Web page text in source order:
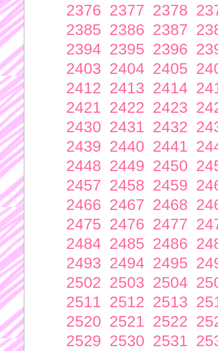
2376 2377 2378
2385 2386 2387
2394 2395 2396
2403 2404 2405
2412 2413 2414
2421 2422 2423
2430 2431 2432
2439 2440 2441
2448 2449 2450
2457 2458 2459
2466 2467 2468
2475 2476 2477
2484 2485 2486
2493 2494 2495
2502 2503 2504
2511 2512 2513
2520 2521 2522
2529 2530 2531